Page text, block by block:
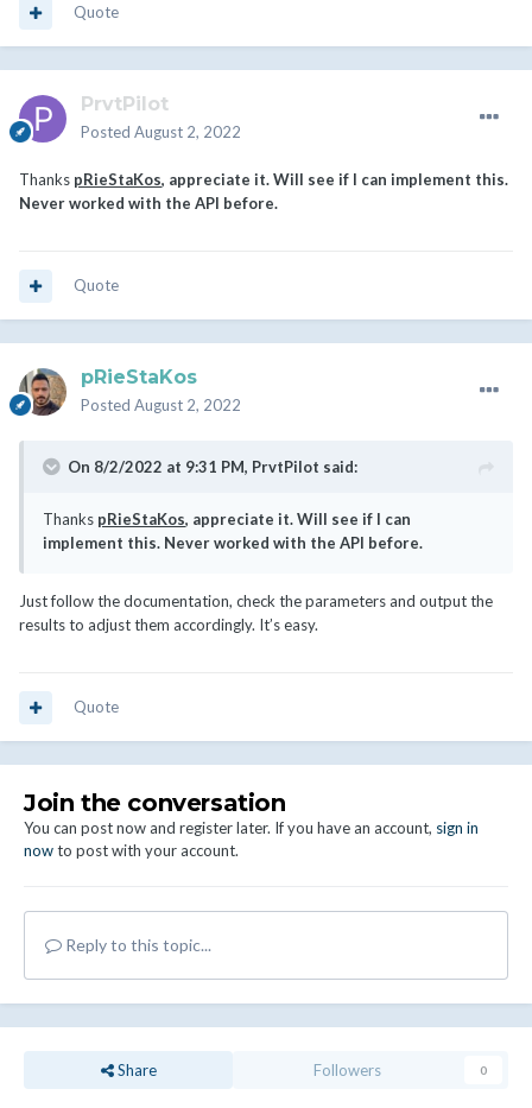
Quote
PrvtPilot
Posted August 2, 2022
Thanks pRieStaKos, appreciate it. Will see if I can implement this.
Never worked with the API before.
Quote
pRieStaKos
Posted August 2, 2022
On 8/2/2022 at 9:31 PM, PrvtPilot said:
Thanks pRieStaKos, appreciate it. Will see if I can
implement this. Never worked with the API before.
Just follow the documentation, check the parameters and output the
results to adjust them accordingly. It’s easy.
Quote
Join the conversation
You can post now and register later. If you have an account, sign in
nowto post with your account.
Reply to this topic...
Share Followers 0